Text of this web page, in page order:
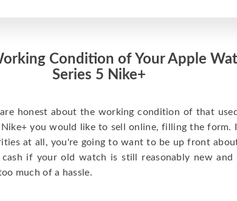
Condition of Your Apple
Series 5 Nike+
honest about the working condition of that
Nike+ you would like to sell online, filling the form.
at all, you're going to want to be up front
cash if your old watch is still reasonably new and
much of a hassle.